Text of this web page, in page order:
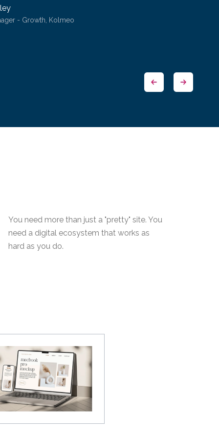
- Growth, Kolmeo
You need more than just a "pretty" site. You
need a digital ecosystem that works as
hard as you do.